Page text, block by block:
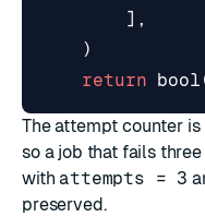
],
)
return bool
The attempt counter
so a job that fails
with attempts = 3
preserved.